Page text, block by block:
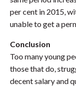
per cent in 2015,
unable to get a
Conclusion
Too many young
those that do,
decent salary and